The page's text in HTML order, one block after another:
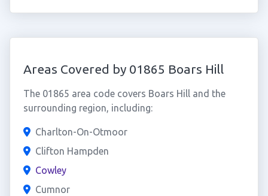
Areas Covered by 01865 Boars Hill
The 01865 area code covers Boars Hill and the
surrounding region, including:
Charlton-On-Otmoor
Clifton Hampden
Cowley
Cumnor